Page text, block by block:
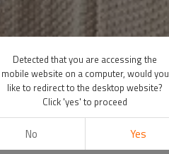
Detected that you are accessing the
mobile website on a computer, would you
like to redirect to the desktop website?
Click 'yes' to proceed
No Yes